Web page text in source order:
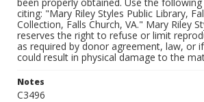
citing: "Mary Riley Styles Public Library,
Collection, Falls Church, VA." Mary Riley
reserves the right to refuse or limit
as required by donor agreement, law, or
could result in physical damage to the
Notes
C3496